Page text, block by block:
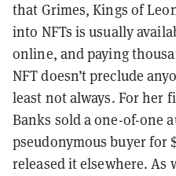
that Grimes, Kings of
into NFTs is usually
online, and paying
NFT doesn’t preclude
least not always. For her
Banks sold a one-of-one
pseudonymous buyer for
released it elsewhere. As